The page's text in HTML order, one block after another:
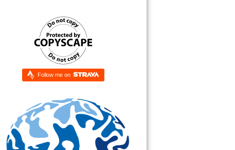
Follow me on